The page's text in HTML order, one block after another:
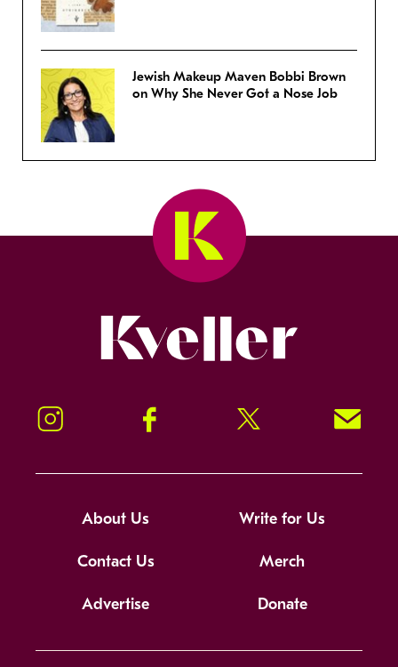
Jewish Makeup Maven Bobbi Brown
on Why She Never Got a Nose Job
Instagram Facebook Twitter Signup!
About Us Write for Us
Contact Us Merch
Advertise Donate